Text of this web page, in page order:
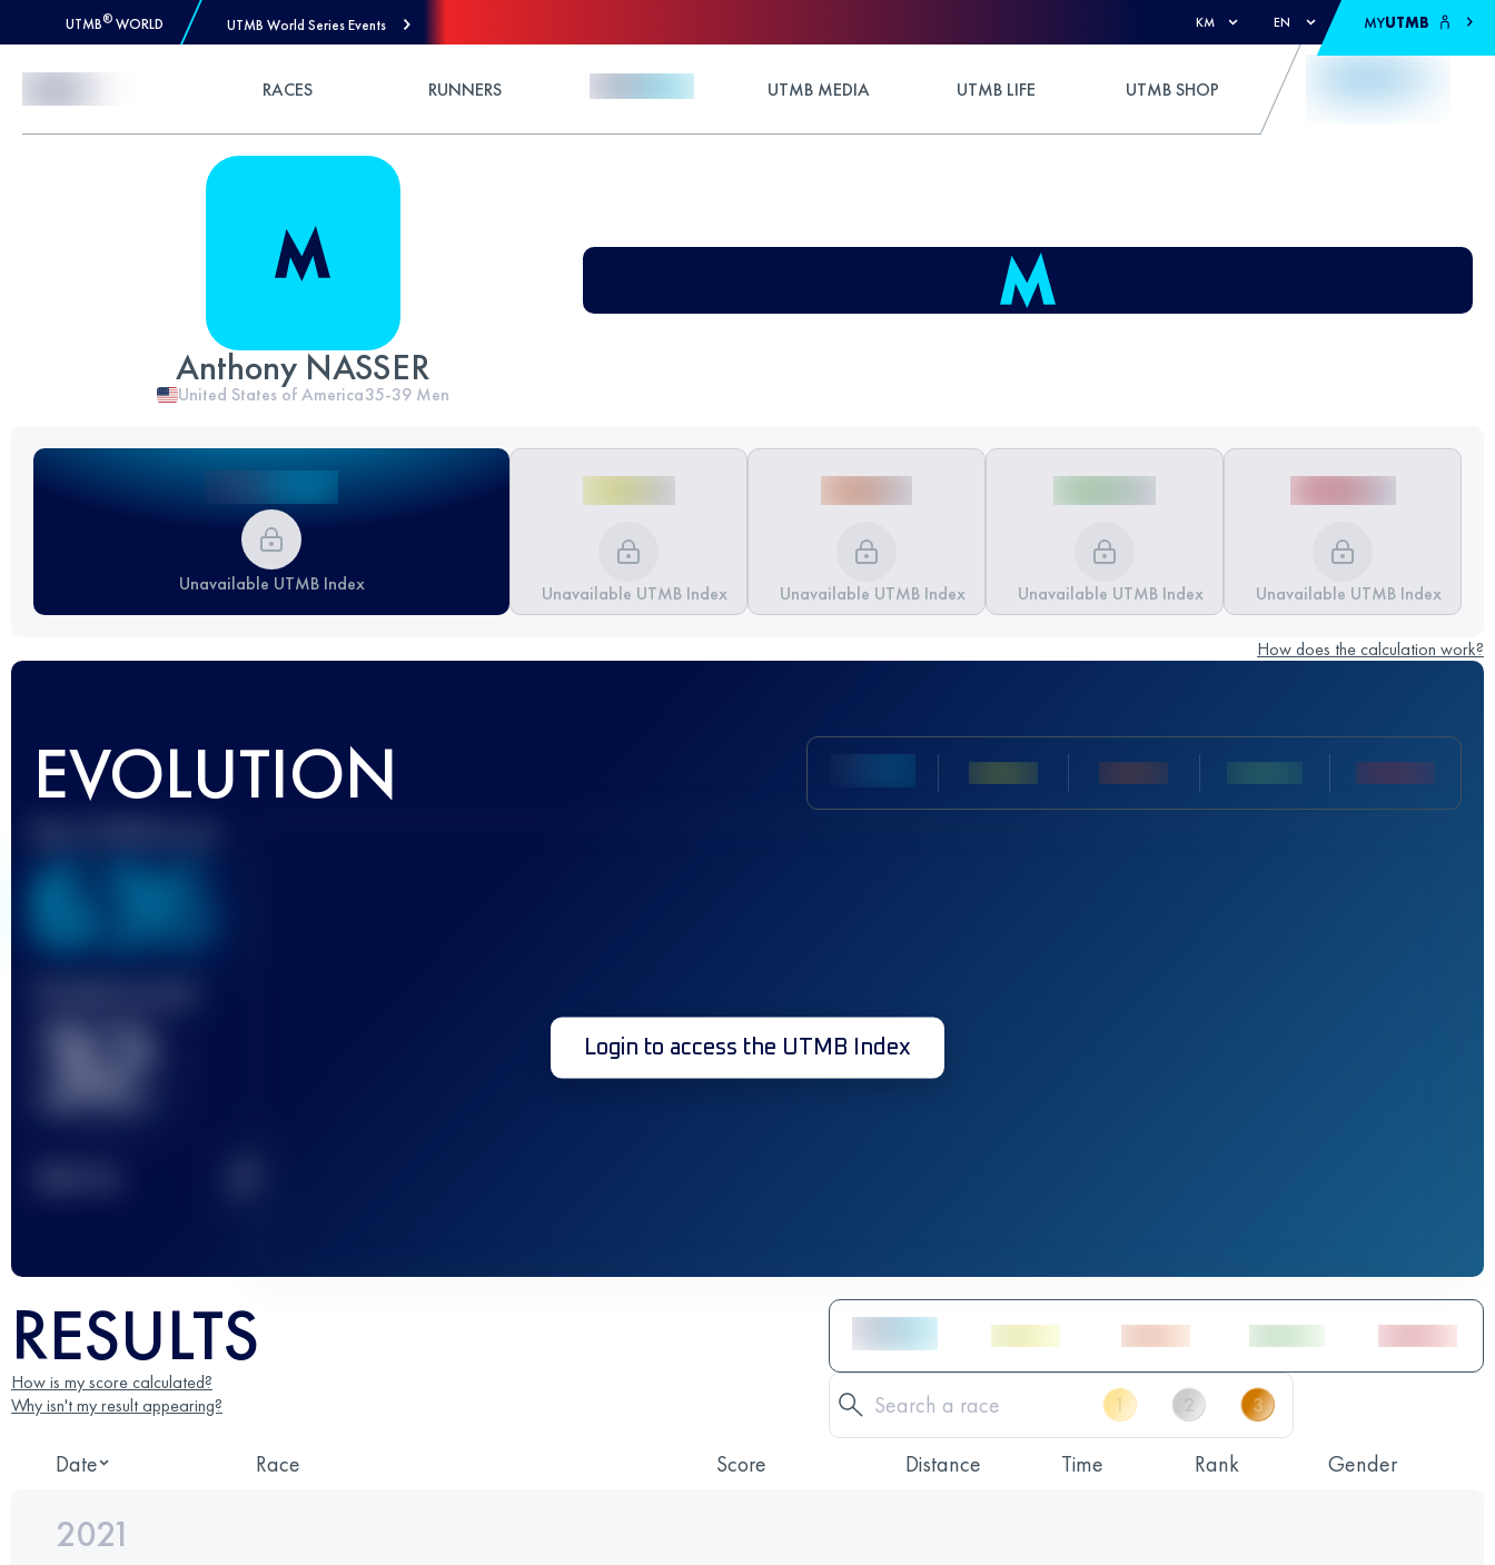
UTMB® WORLD UTMB World Series Events KM EN MYUTMB
RACES RUNNERS UTMB MEDIA UTMB LIFE UTMB SHOP
Anthony NASSER
United States of America35-39 Men
Unavailable UTMB Index Unavailable UTMB Index Unavailable UTMB Index Unavailable UTMB Index Unavailable UTMB Index
How does the calculation work?
EVOLUTION
636
32 Login to access the UTMB Index
RESULTS
How is my score calculated?
Why isn't my result appearing?
Date Race Score Distance Time Rank Gender
2021